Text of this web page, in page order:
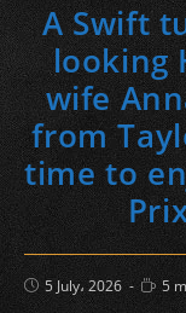
A Swift
looking
wife
from
time to
Post
published:
5 July، 2026
time:
5